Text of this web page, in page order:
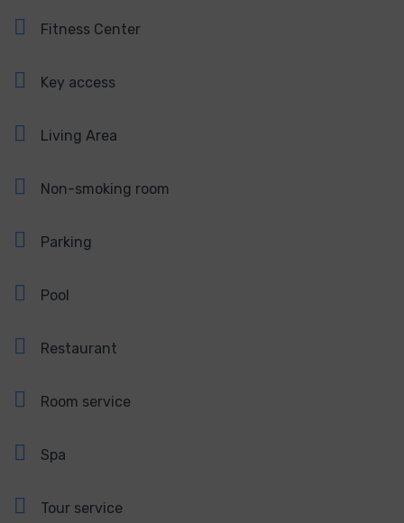
Fitness Center
Key access
Living Area
Non-smoking room
Parking
Pool
Restaurant
Room service
Spa
Tour service